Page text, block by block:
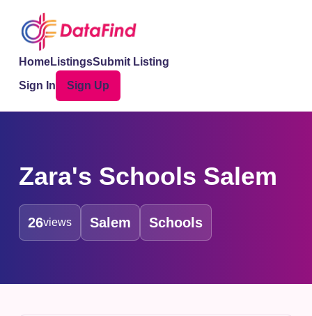
HomeListingsSubmit Listing
Sign In
Sign Up
Zara's Schools Salem
26views Salem Schools